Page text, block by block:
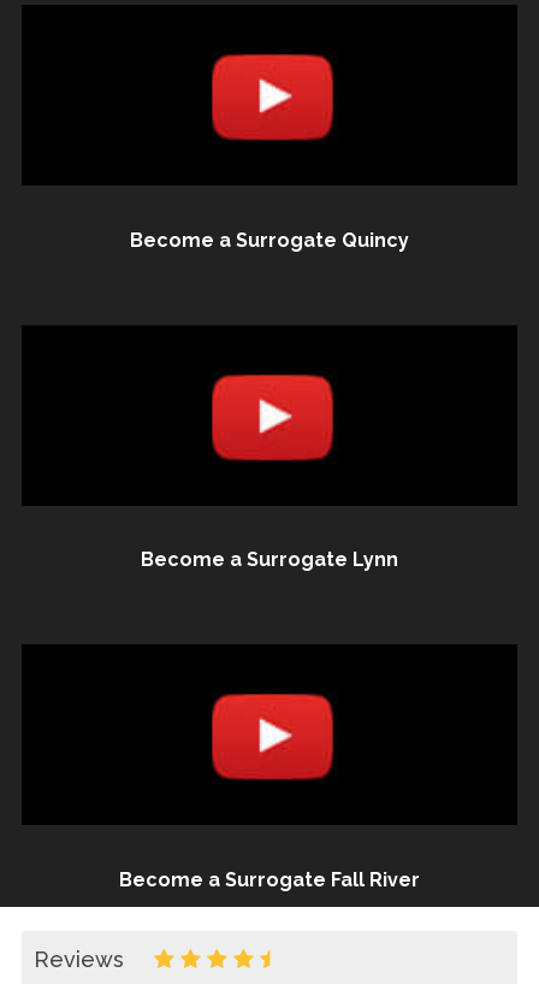
Become a Surrogate Quincy
Become a Surrogate Lynn
Become a Surrogate Fall River
Reviews